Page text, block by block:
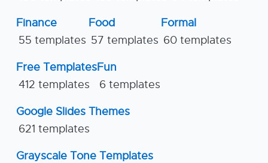
Finance
55 templates
Food
57 templates
Formal
60 templates
Free Templates
412 templates
Fun
6 templates
Google Slides Themes
621 templates
Grayscale Tone Templates